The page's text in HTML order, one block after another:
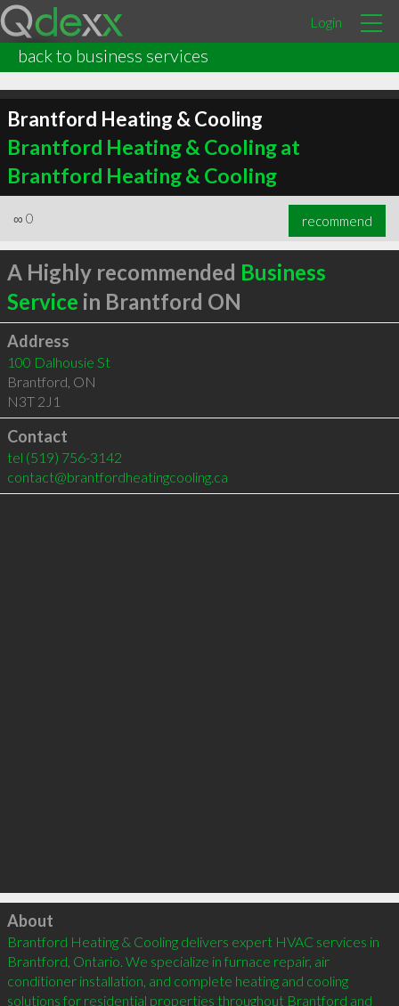
Login
back to business services
Brantford Heating & Cooling
Brantford Heating & Cooling at
Brantford Heating & Cooling
∞ 0 recommend
A Highly recommended Business
Service in Brantford ON
Address
100 Dalhousie St
Brantford ON
N3T 2J1
Contact
tel (519) 756-3142
contact@brantfordheatingcooling.ca
Click to load
About
Brantford Heating & Cooling delivers expert HVAC services in
Brantford, Ontario. We specialize in furnace repair, air
conditioner installation, and complete heating and cooling
solutions for residential properties throughout Brantford and